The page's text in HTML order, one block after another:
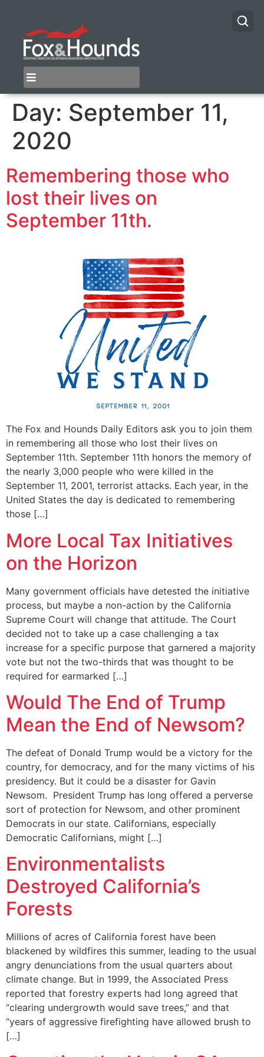
Day: September 11,
2020
Remembering those who
lost their lives on
September 11th.
The Fox and Hounds Daily Editors ask you to join them
in remembering all those who lost their lives on
September 11th. September 11th honors the memory of
the nearly 3,000 people who were killed in the
September 11, 2001, terrorist attacks. Each year, in the
United States the day is dedicated to remembering
those […]
More Local Tax Initiatives
on the Horizon
Many government officials have detested the initiative
process, but maybe a non-action by the California
Supreme Court will change that attitude. The Court
decided not to take up a case challenging a tax
increase for a specific purpose that garnered a majority
vote but not the two-thirds that was thought to be
required for earmarked […]
Would The End of Trump
Mean the End of Newsom?
The defeat of Donald Trump would be a victory for the
country, for democracy, and for the many victims of his
presidency. But it could be a disaster for Gavin
Newsom. President Trump has long offered a perverse
sort of protection for Newsom, and other prominent
Democrats in our state. Californians, especially
Democratic Californians, might […]
Environmentalists
Destroyed California’s
Forests
Millions of acres of California forest have been
blackened by wildfires this summer, leading to the usual
angry denunciations from the usual quarters about
climate change. But in 1999, the Associated Press
reported that forestry experts had long agreed that
“clearing undergrowth would save trees,” and that
“years of aggressive firefighting have allowed brush to
[…]